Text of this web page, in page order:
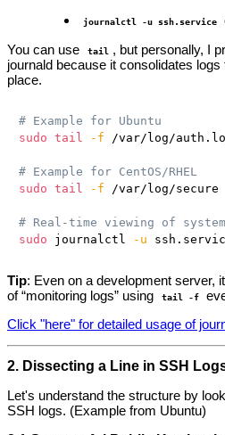
journalctl -u ssh.service
You can use tail , but personally, I
journald because it consolidates
place.
# Example for Ubuntu
sudo tail -f /var/log/
# Example for CentOS/RHEL
sudo tail -f /var/log/secure
# Real-time viewing of
sudo journalctl -u
Tip: Even on a development server,
of “monitoring logs” using
tail -f
Click "here" for detailed usage of
2. Dissecting a Line in SSH
Let's understand the structure by
SSH logs. (Example from Ubuntu)